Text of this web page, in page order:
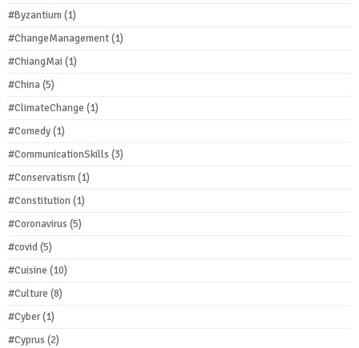
#Byzantium(1)
#ChangeManagement(1)
#ChiangMai(1)
#China(5)
#ClimateChange (1)
#Comedy(1)
#CommunicationSkills (3)
#Conservatism(1)
#Constitution(1)
#Coronavirus (5)
#covid(5)
#Cuisine (10)
#Culture (8)
#Cyber(1)
#Cyprus (2)